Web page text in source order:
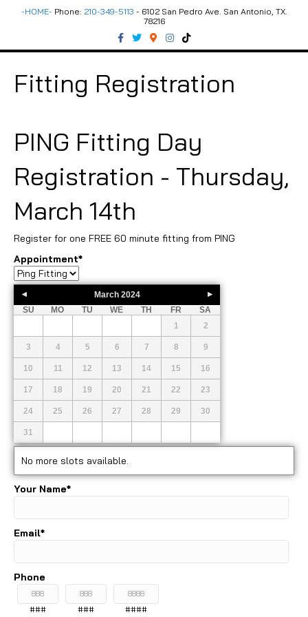
-HOME- Phone: 210-349-5113 - 6102 San Pedro Ave. San Antonio, TX.
78216
c
o
o
T
w
i
e
r
G
o
e
s
g
r
k
k
Fitting Registration
PING Fitting Day
Registration - Thursday,
March 14th
Register for one FREE 60 minute fitting from PING
Appointment*
March 2024
SU
MO TU WE TH FR
SA
1
2
3 4 5 6 7 8 9
10 11 12 13 14 15 16
17 18 19 20 21 22 23
24 25 26 27 28 29 30
31
No more slots available.
Your Name*
Email*
Phone
### ### ####